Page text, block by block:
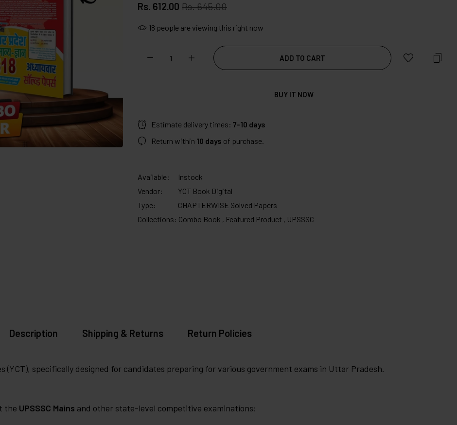
Rs. 612.00 Rs. 645.00
18 people are viewing this right now
ADD TO CART
BUY IT NOW
Estimate delivery times: 7-10 days
Return within 10 days of purchase.
Available:
Instock
Vendor:
YCT Book Digital
Type:
CHAPTERWISE Solved Papers
Collections: Combo Book , Featured Product , UPSSSC
Description Shipping & Returns Return Policies
(YCT), specifically designed for candidates preparing for various government exams in Uttar Pradesh.
the UPSSSC Mains and other state-level competitive examinations: